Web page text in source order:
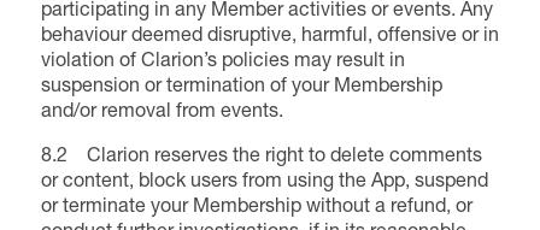
participating in any Member activities or events. Any
behaviour deemed disruptive, harmful, offensive or in
violation of Clarion’s policies may result in
suspension or termination of your Membership
and/or removal from events.
8.2 Clarion reserves the right to delete comments
or content, block users from using the App, suspend
or terminate your Membership without a refund, or